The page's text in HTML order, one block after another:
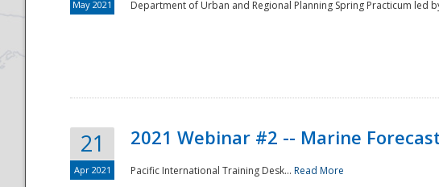
May 2021 Department of Urban and Regional Planning Spring Practicum led
21
Apr 2021
2021 Webinar #2 -- Marine
Pacific International Training Desk... Read More